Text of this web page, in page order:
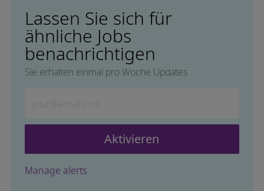
Lassen Sie sich für
ähnliche Jobs
benachrichtigen
Sie erhalten einmal pro Woche Updates
Aktivieren
Manage alerts